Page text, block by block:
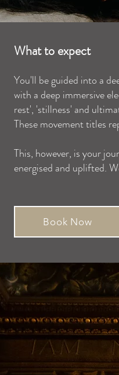
What to expect
You'll be guided into a
with a deep immersive
rest', 'stillness' and
These movement titles
This, however, is your
energised and uplifted.
Book Now